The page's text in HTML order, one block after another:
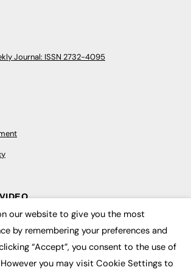
Journal: ISSN 2732-4095
our website to give you the most
by remembering your preferences and
“Accept”, you consent to the use of
you may visit Cookie Settings to